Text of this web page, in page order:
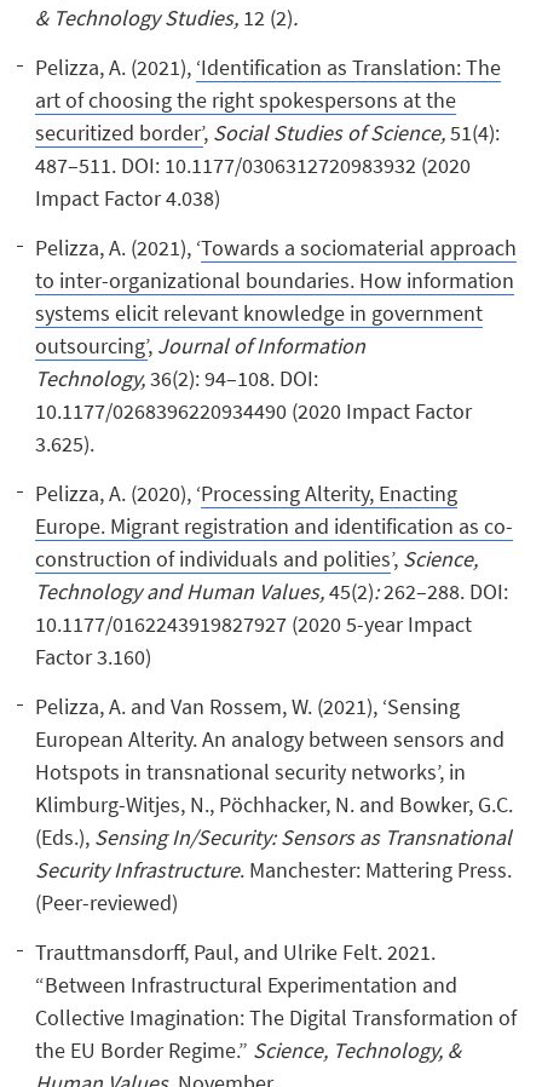
& Technology Studies, 12 (2).
Pelizza, A. (2021), ‘Identification as Translation: The
art of choosing the right spokespersons at the
securitized border’, Social Studies of Science,51(4):
487–511. DOI: 10.1177/0306312720983932 (2020
Impact Factor 4.038)
Pelizza, A. (2021), ‘Towards a sociomaterial approach
to inter-organizational boundaries. How information
systems elicit relevant knowledge in government
outsourcing’, Journal of Information
Technology,36(2): 94–108. DOI:
10.1177/0268396220934490 (2020 Impact Factor
3.625).
Pelizza, A. (2020), ‘Processing Alterity, Enacting
Europe. Migrant registration and identification as co-
construction of individuals and polities’, Science,
Technology and Human Values,45(2):262–288. DOI:
10.1177/0162243919827927 (2020 5-year Impact
Factor 3.160)
Pelizza, A. and Van Rossem, W. (2021), ‘Sensing
European Alterity. An analogy between sensors and
Hotspots in transnational security networks’, in
Klimburg-Witjes, N., Pöchhacker, N. and Bowker, G.C.
(Eds.), Sensing In/Security: Sensors as Transnational
Security Infrastructure. Manchester: Mattering Press.
(Peer-reviewed)
Trauttmansdorff, Paul, and Ulrike Felt. 2021.
“Between Infrastructural Experimentation and
Collective Imagination: The Digital Transformation of
the EU Border Regime.” Science, Technology, &